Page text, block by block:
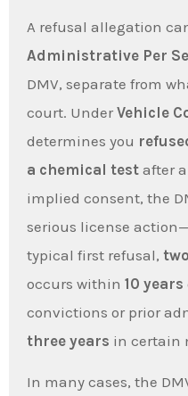
A refusal allegation
Administrative Per
DMV, separate from
court. Under Vehicle
determines you
a chemical test after
implied consent, the
serious license
typical first refusal,
occurs within 10 years
convictions or prior
three years in certain
In many cases, the